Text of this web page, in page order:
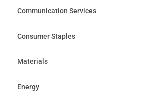
Communication Services
Consumer Staples
Materials
Energy